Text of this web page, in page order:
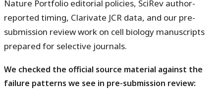
Nature Portfolio editorial policies, SciRev author-
reported timing, Clarivate JCR data, and our pre-
submission review work on cell biology manuscripts
prepared for selective journals.
We checked the official source material against the
failure patterns we see in pre-submission review: